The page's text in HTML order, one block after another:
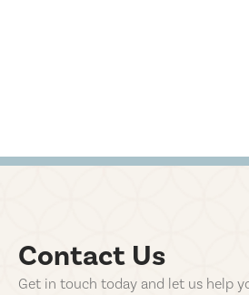
Contact Us
Get in touch today and let us help